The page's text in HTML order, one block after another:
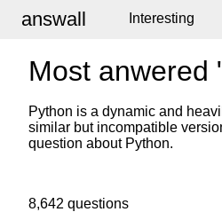
answall Interesting
Most anwered
Python is a dynamic and
similar but incompatible
question about Python.
8,642 questions